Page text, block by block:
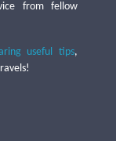
from fellow
useful tips,